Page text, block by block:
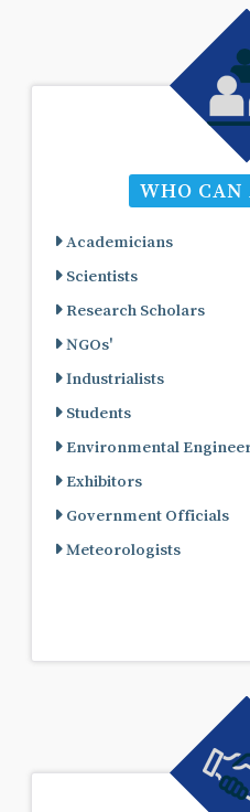
WHO CAN
Academicians
Scientists
Research Scholars
NGOs'
Industrialists
Students
Environmental
Exhibitors
Government Officials
Meteorologists